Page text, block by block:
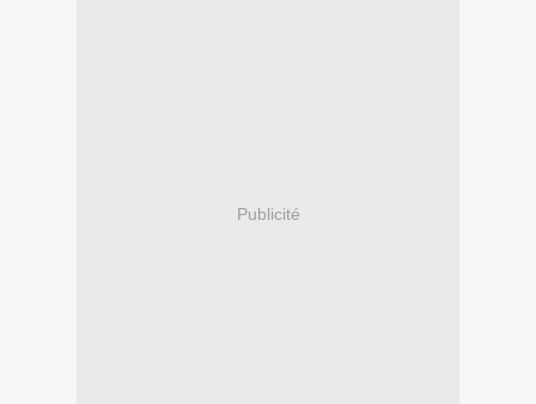
Publicité